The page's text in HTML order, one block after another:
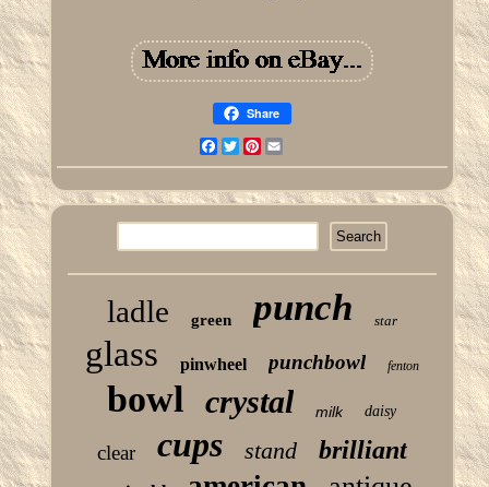
Share
Facebook
TwitterPinterest
ladle green punch star
glass pinwheel punchbowl fenton
bowl crystal milk daisy
clear cups stand brilliant